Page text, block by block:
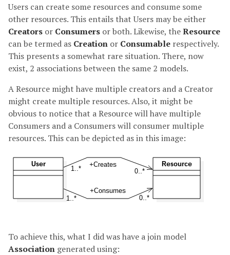
Users can create some resources and consume some
other resources. This entails that Users may be either
Creators or Consumers or both. Likewise, theResource
can be termed as Creation or Consumable respectively.
This presents a somewhat rare situation. There, now
exist, 2 associations between the same 2 models.
A Resource might have multiple creators and a Creator
might create multiple resources. Also, it might be
obvious to notice that a Resource will have multiple
Consumers and a Consumers will consumer multiple
resources. This can be depicted as in this image:
To achieve this, what I did was have a join model
Association generated using: